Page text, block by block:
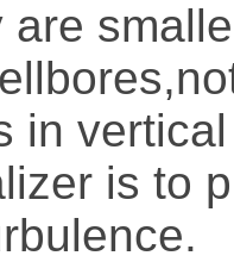
are
in
is to